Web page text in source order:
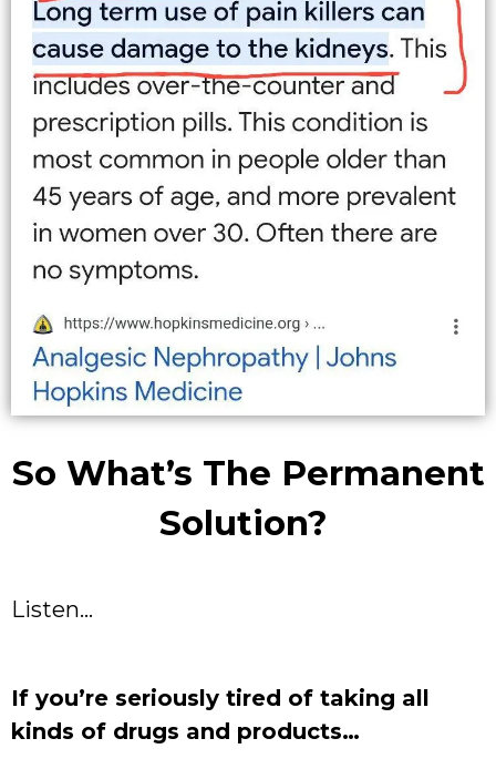
So What’s The Permanent
Solution?
Listen…
If you’re seriously tired of taking all
kinds of drugs and products…